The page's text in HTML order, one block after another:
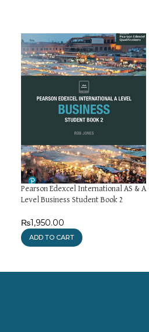
Pearson Edexcel International AS & A
Level Business Student Book 2
₨1,950.00
ADD TO CART